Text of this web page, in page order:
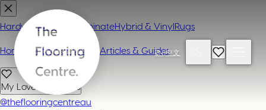
EN|中文
Hardwood LaminateHybrid & VinylRugs
Home Contact or Visit UsArticles & Guides
My Loved Products
@theflooringcentreau